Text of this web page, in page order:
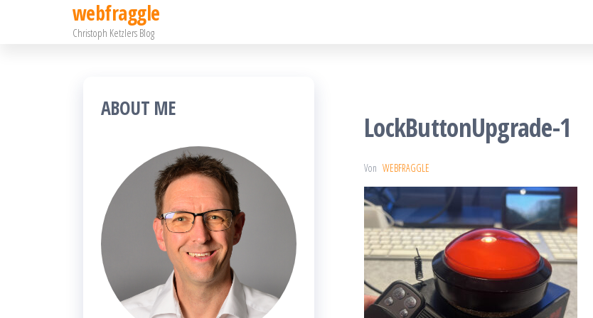
webfraggle
Christoph Ketzlers Blog
LockButtonUpgrade-1
Von WEBFRAGGLE
ABOUT ME